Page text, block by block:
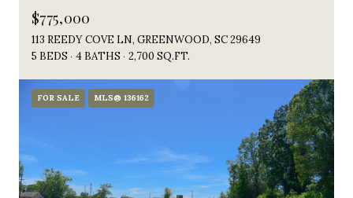
$775,000
113 REEDY COVE LN, GREENWOOD, SC 29649
5 BEDS
4 BATHS 2,700 SQ.FT.
FOR SALE MLS® 136162